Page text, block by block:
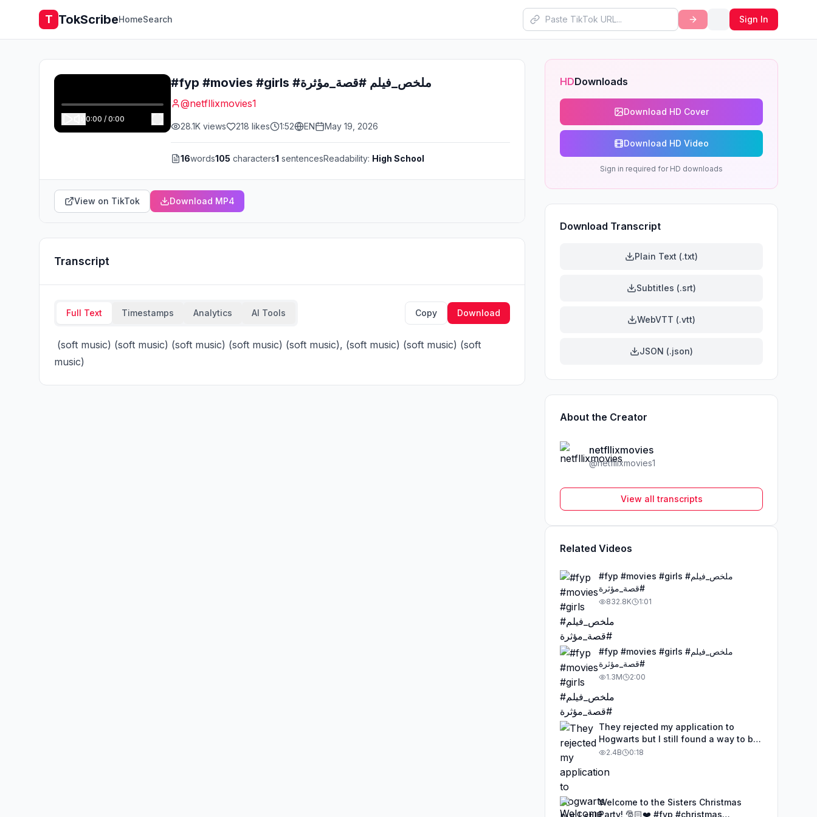
T TokScribeHomeSearch Sign In
0:00 / 0:00
#fyp #movies #girls #ملخص_فيلم #قصة_مؤثرة
@netfllixmovies1
28.1K views 218 likes 1:52 EN May 19, 2026
16words105 characters1 sentencesReadability: High School
View on TikTok Download MP4
Transcript
Full Text Timestamps Analytics AI Tools Copy Download
music)
HDDownloads
Download HD Cover
Download HD Video
Sign in required for HD downloads
Download Transcript
Plain Text (.txt)
Subtitles (.srt)
WebVTT (.vtt)
JSON (.json)
About the Creator
netfllixmovies
@netfllixmovies1
View all transcripts
Related Videos
#fyp #movies #girls #ملخص_فيلم
#قصة_مؤثرة
832.8K 1:01
#fyp #movies #girls #ملخص_فيلم
#قصة_مؤثرة
1.3M 2:00
They rejected my application to
Hogwarts but I still found a way to be
a wizard. 🧹#illusion #magic
2.4B 0:18
Welcome to the Sisters Christmas
Party! 🎅🏻❤️ #fyp #christmas